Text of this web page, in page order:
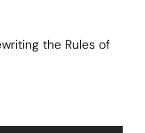
the Rules of